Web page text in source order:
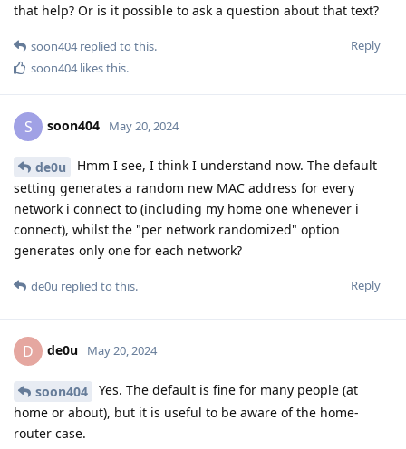
that help? Or is it possible to ask a question about that text?
Reply
soon404replied to this.
soon404likes this.
S soon404 May 20, 2024
de0u
Hmm I see, I think I understand now. The default
setting generates a random new MAC address for every
network i connect to (including my home one whenever i
connect), whilst the "per network randomized" option
generates only one for each network?
Reply
de0u replied to this.
D de0u May 20, 2024
soon404
Yes. The default is fine for many people (at
home or about), but it is useful to be aware of the home-
router case.